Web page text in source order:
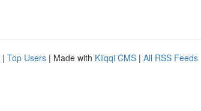
| Top Users | Made with Kliqqi CMS | All RSS Feeds